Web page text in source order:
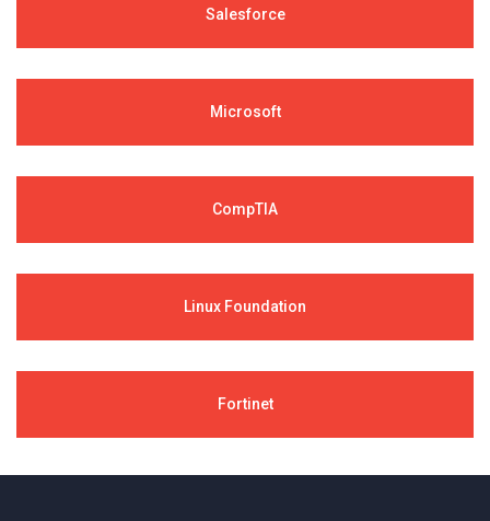
Salesforce
Microsoft
CompTIA
Linux Foundation
Fortinet